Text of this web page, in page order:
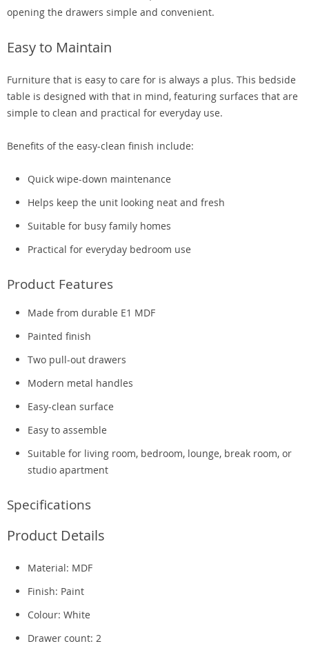
opening the drawers simple and convenient.
Easy to Maintain
Furniture that is easy to care for is always a plus. This bedside
table is designed with that in mind, featuring surfaces that are
simple to clean and practical for everyday use.
Benefits of the easy-clean finish include:
Quick wipe-down maintenance
Helps keep the unit looking neat and fresh
Suitable for busy family homes
Practical for everyday bedroom use
Product Features
Made from durable E1 MDF
Painted finish
Two pull-out drawers
Modern metal handles
Easy-clean surface
Easy to assemble
Suitable for living room, bedroom, lounge, break room, or
studio apartment
Specifications
Product Details
Material: MDF
Finish: Paint
Colour: White
Drawer count: 2